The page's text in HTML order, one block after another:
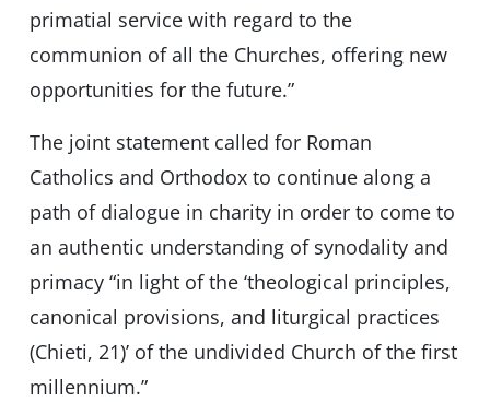
primatial service with regard to the
communion of all the Churches, offering new
opportunities for the future.”
The joint statement called for Roman
Catholics and Orthodox to continue along a
path of dialogue in charity in order to come to
an authentic understanding of synodality and
primacy “in light of the ‘theological principles,
canonical provisions, and liturgical practices
(Chieti, 21)’ of the undivided Church of the first
millennium.”